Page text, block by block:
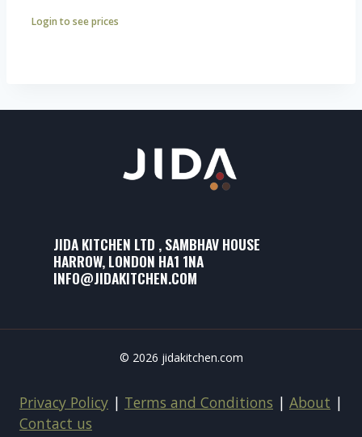
Login to see prices
JIDA KITCHEN LTD , SAMBHAV HOUSE
HARROW, LONDON HA1 1NA
INFO@JIDAKITCHEN.COM
© 2026 jidakitchen.com
Privacy Policy | Terms and Conditions | About |
Contact us